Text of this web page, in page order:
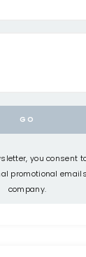
you consent
promotional
company.